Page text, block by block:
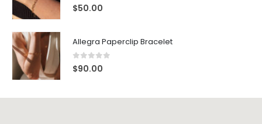
0 out of 5
$50.00
Allegra Paperclip Bracelet
0 out of 5
$90.00